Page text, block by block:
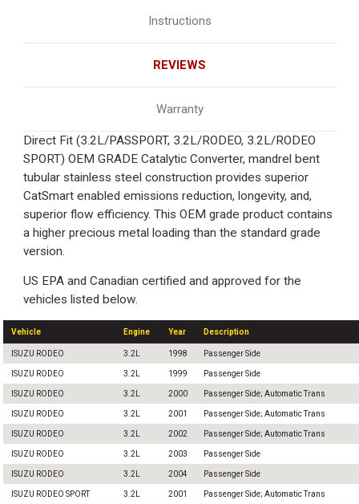
Instructions
REVIEWS
Warranty
Direct Fit (3.2L/PASSPORT, 3.2L/RODEO, 3.2L/RODEO
SPORT) OEM GRADE Catalytic Converter, mandrel bent
tubular stainless steel construction provides superior
CatSmart enabled emissions reduction, longevity, and,
superior flow efficiency. This OEM grade product contains
a higher precious metal loading than the standard grade
version.
US EPA and Canadian certified and approved for the
vehicles listed below.
Vehicle Engine Year Description
ISUZU RODEO 3.2L 1998 Passenger Side
ISUZU RODEO 3.2L 1999 Passenger Side
ISUZU RODEO 3.2L 2000 Passenger Side; Automatic Trans
ISUZU RODEO 3.2L 2001 Passenger Side; Automatic Trans
ISUZU RODEO 3.2L 2002 Passenger Side; Automatic Trans
ISUZU RODEO 3.2L 2003 Passenger Side
ISUZU RODEO 3.2L 2004 Passenger Side
ISUZU RODEO SPORT 3.2L 2001 Passenger Side; Automatic Trans